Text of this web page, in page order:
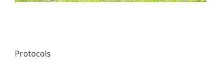
Protocols